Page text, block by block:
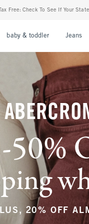
Is Participating In Tax-Free
baby & toddler Jeans
50%
20% OFF